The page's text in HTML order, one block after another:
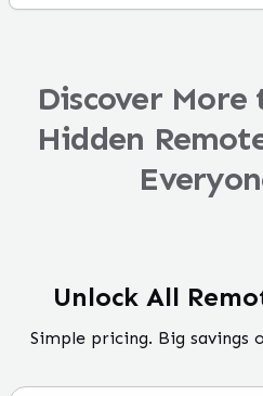
Discover More
Hidden
Unlock All
Simple pricing. Big savings